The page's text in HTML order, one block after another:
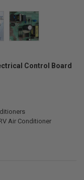
Control Board
Air Conditioner